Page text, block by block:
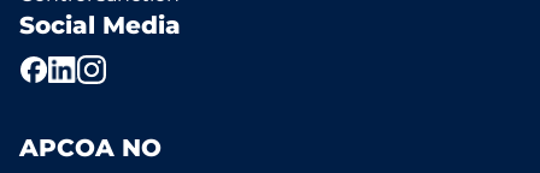
Social Media
APCOA NO